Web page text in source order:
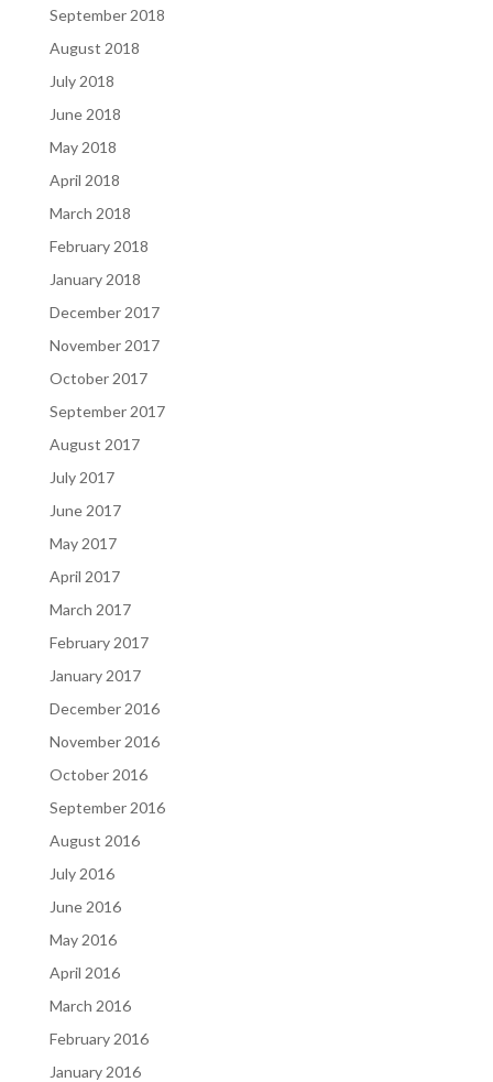
September 2018
August 2018
July 2018
June 2018
May 2018
April 2018
March 2018
February 2018
January 2018
December 2017
November 2017
October 2017
September 2017
August 2017
July 2017
June 2017
May 2017
April 2017
March 2017
February 2017
January 2017
December 2016
November 2016
October 2016
September 2016
August 2016
July 2016
June 2016
May 2016
April 2016
March 2016
February 2016
January 2016